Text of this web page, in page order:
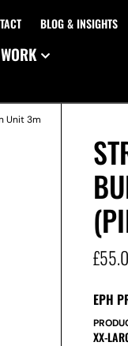
BLOG & INSIGHTS
Unit 3m
£
EPH
XX-